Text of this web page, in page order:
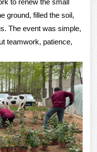
to renew the small
ground, filled the soil,
The event was simple,
teamwork, patience,